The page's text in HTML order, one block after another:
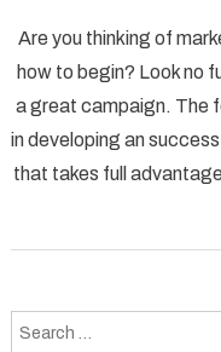
Are you thinking of
how to begin? Look no
a great campaign. The
in developing an
that takes full